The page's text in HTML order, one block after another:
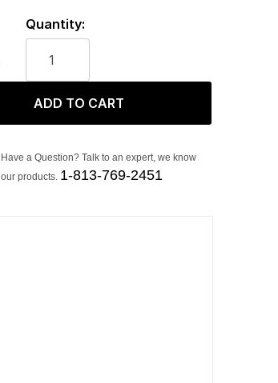
Quantity:
ADD TO CART
Have a Question? Talk to an expert, we know
our products. 1-813-769-2451